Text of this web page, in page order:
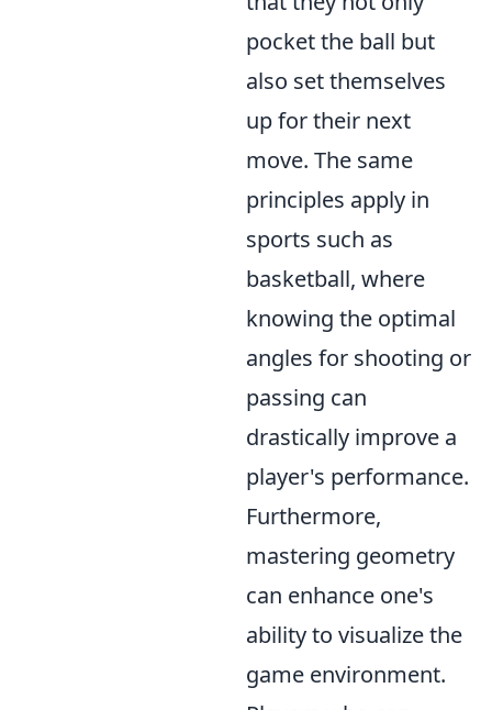
pocket the ball but
also set themselves
up for their next
move. The same
principles apply in
sports such as
basketball, where
knowing the optimal
angles for shooting or
passing can
drastically improve a
player's performance.
Furthermore,
mastering geometry
can enhance one's
ability to visualize the
game environment.